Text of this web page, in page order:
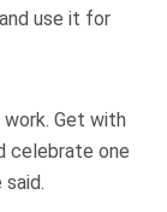
use it for
Get with
celebrate one